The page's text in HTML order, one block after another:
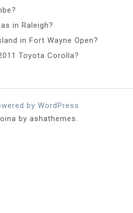
in Raleigh?
in Fort Wayne Open?
Toyota Corolla?
by WordPress
by ashathemes.